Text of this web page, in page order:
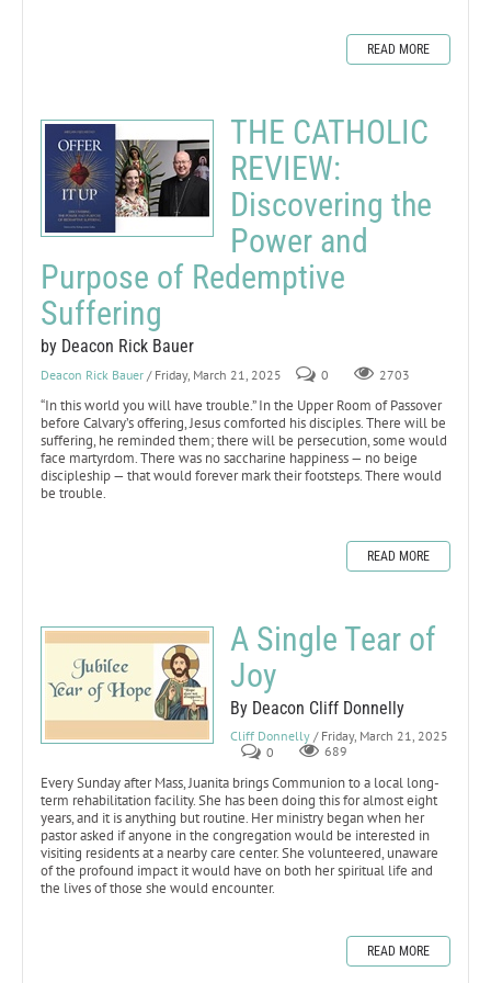
READ MORE
THE CATHOLIC
REVIEW:
Discovering the
Power and
Purpose of Redemptive
Suffering
by Deacon Rick Bauer
Deacon Rick Bauer / Friday, March 21, 2025 0 2703
“In this world you will have trouble.” In the Upper Room of Passover
before Calvary’s offering, Jesus comforted his disciples. There will be
suffering, he reminded them; there will be persecution, some would
face martyrdom. There was no saccharine happiness — no beige
discipleship — that would forever mark their footsteps. There would
be trouble.
READ MORE
A Single Tear of
Joy
By Deacon Cliff Donnelly
Cliff Donnelly / Friday, March 21, 2025
0
689
Every Sunday after Mass, Juanita brings Communion to a local long-
term rehabilitation facility. She has been doing this for almost eight
years, and it is anything but routine. Her ministry began when her
pastor asked if anyone in the congregation would be interested in
visiting residents at a nearby care center. She volunteered, unaware
of the profound impact it would have on both her spiritual life and
the lives of those she would encounter.
READ MORE